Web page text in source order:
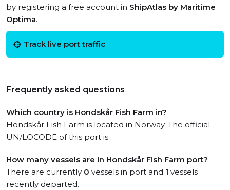
by registering a free account in ShipAtlas by Maritime
Optima.
Track live port traffic
Frequently asked questions
Which country is Hondskår Fish Farm in?
Hondskår Fish Farm is located in Norway. The official
UN/LOCODE of this port is .
How many vessels are in Hondskår Fish Farm port?
There are currently 0 vessels in port and 1 vessels
recently departed.